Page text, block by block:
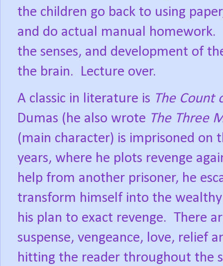
the children go back to using
and do actual manual homework.
the senses, and development of
the brain.
Lecture over.
A classic in literature is The Count
Dumas (he also wrote The Three
(main character) is imprisoned on
years, where he plots revenge
help from another prisoner, he
transform himself into the
his plan to exact revenge. There
suspense, vengeance, love, relief
hitting the reader throughout the